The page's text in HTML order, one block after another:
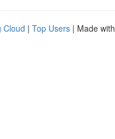
Cloud | Top Users | Made with